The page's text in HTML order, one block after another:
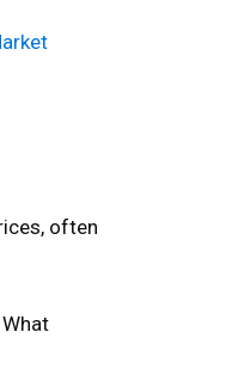
often